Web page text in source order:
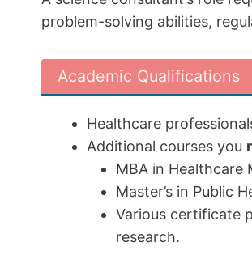
problem-solving abilities,
Academic Qualifications
Healthcare
Additional courses you
MBA in Healthcare
Master’s in Public
Various certificate
research.